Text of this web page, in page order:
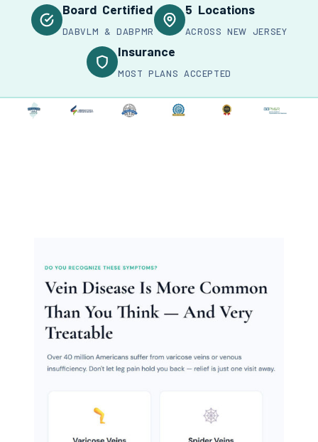
Board Certified
DABVLM & DABPMR
5 Locations
ACROSS NEW JERSEY
Insurance
MOST PLANS ACCEPTED